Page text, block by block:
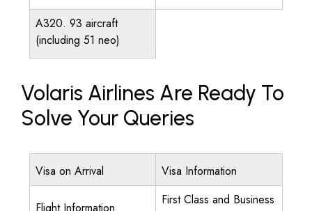
A320. 93 aircraft
(including 51 neo)
Volaris Airlines Are Ready To
Solve Your Queries
Visa on Arrival Visa Information
First Class and Business